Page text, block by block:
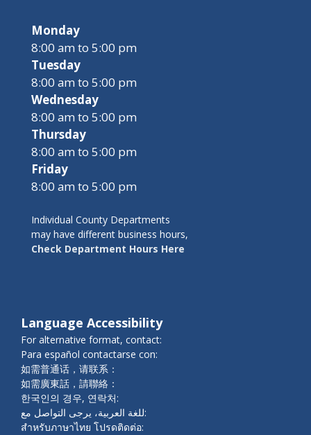
Monday
8:00 am to 5:00 pm
Tuesday
8:00 am to 5:00 pm
Wednesday
8:00 am to 5:00 pm
Thursday
8:00 am to 5:00 pm
Friday
8:00 am to 5:00 pm
Individual County Departments
may have different business hours,
Check Department Hours Here
Language Accessibility
For alternative format, contact:
Para español contactarse con:
如需普通话，请联系：
如需廣東話，請聯絡：
한국인의 경우, 연락처:
للغة العربية، يرجى التواصل مع:
สำหรับภาษาไทย โปรดติดต่อ: